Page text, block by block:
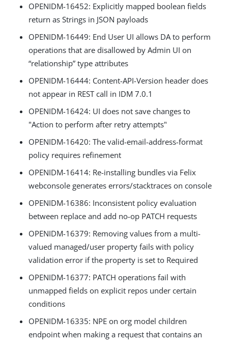
OPENIDM-16452: Explicitly mapped boolean fields
return as Strings in JSON payloads
OPENIDM-16449: End User UI allows DA to perform
operations that are disallowed by Admin UI on
“relationship” type attributes
OPENIDM-16444: Content-API-Version header does
not appear in REST call in IDM 7.0.1
OPENIDM-16424: UI does not save changes to
"Action to perform after retry attempts"
OPENIDM-16420: The valid-email-address-format
policy requires refinement
OPENIDM-16414: Re-installing bundles via Felix
webconsole generates errors/stacktraces on console
OPENIDM-16386: Inconsistent policy evaluation
between replace and add no-op PATCH requests
OPENIDM-16379: Removing values from a multi-
valued managed/user property fails with policy
validation error if the property is set to Required
OPENIDM-16377: PATCH operations fail with
unmapped fields on explicit repos under certain
conditions
OPENIDM-16335: NPE on org model children
endpoint when making a request that contains an